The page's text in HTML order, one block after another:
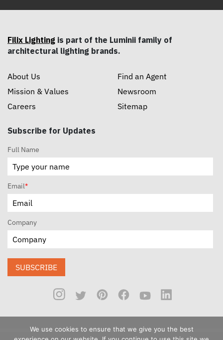
Filix Lighting is part of the Luminii family of
architectural lighting brands.
About Us
Mission & Values
Careers
Find an Agent
Newsroom
Sitemap
Subscribe for Updates
Full Name
Email*
Company
SUBSCRIBE
We use cookies to ensure that we give you the best